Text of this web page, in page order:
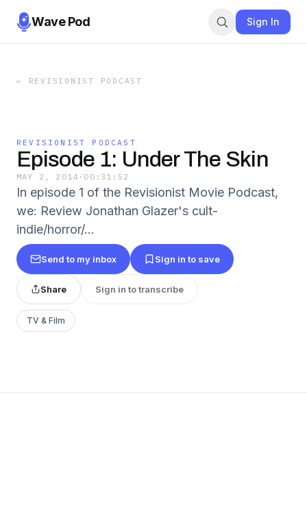
Wave Pod Sign In
← REVISIONIST PODCAST
REVISIONIST PODCAST
Episode 1: Under The Skin
MAY 2, 2014 · 00:31:52
In episode 1 of the Revisionist Movie Podcast,
we: Review Jonathan Glazer's cult-
indie/horror/...
Send to my inbox Sign in to save
Share Sign in to transcribe
TV & Film